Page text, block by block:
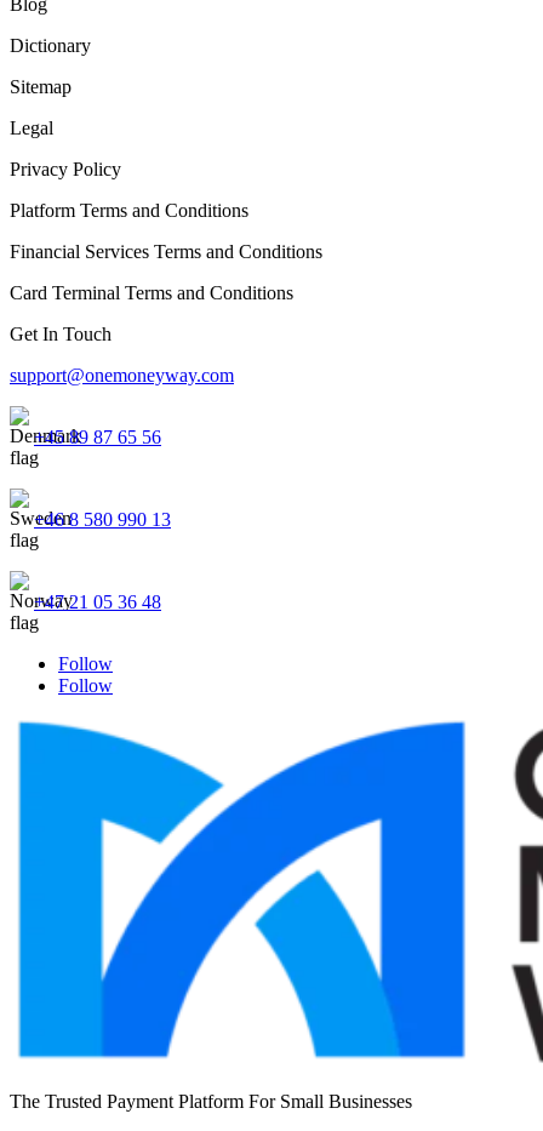
Blog
Dictionary
Sitemap
Legal
Privacy Policy
Platform Terms and Conditions
Financial Services Terms and Conditions
Card Terminal Terms and Conditions
Get In Touch
support@onemoneyway.com
+45 89 87 65 56
+46 8 580 990 13
+47 21 05 36 48
Follow
Follow
The Trusted Payment Platform For Small Businesses